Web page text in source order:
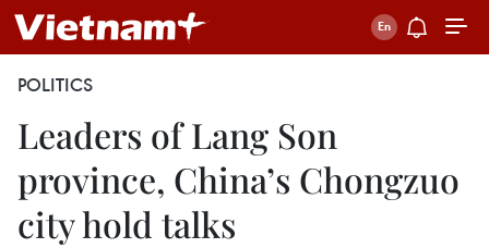
POLITICS
Leaders of Lang Son
province, China’s Chongzuo
city hold talks